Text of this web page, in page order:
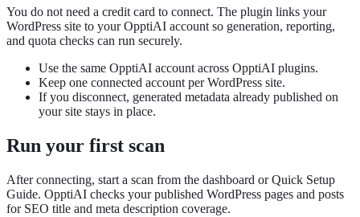
You do not need a credit card to connect. The plugin links your
WordPress site to your OpptiAI account so generation, reporting,
and quota checks can run securely.
Use the same OpptiAI account across OpptiAI plugins.
Keep one connected account per WordPress site.
If you disconnect, generated metadata already published on
your site stays in place.
Run your first scan
After connecting, start a scan from the dashboard or Quick Setup
Guide. OpptiAI checks your published WordPress pages and posts
for SEO title and meta description coverage.